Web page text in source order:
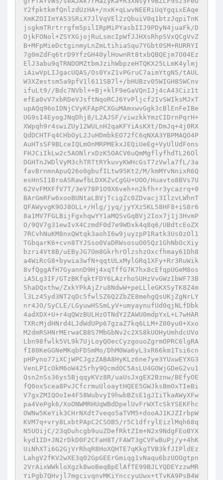
Y2fpktkmfQnlzdUzHA+/nxK+qLwvNEERiUqYgqixEAqe
XmKZOIImYA53SRiX7JlVqVEl2zQbuiV0q1btzJqpiTnK
jsgkmTRrtrrgfm5pilIRpMiPYasbIIJ9PDyN4juaFk/D
OjkFONol+ZSYXGjojRuLsmcIpWfJJHXsRhpSVxQCgVvZ
B+MFpMieDctginmyLnZmLtihiaSqu7YGbt0SM+RURRYI
7g0mZdFq6trD9YfzGH40ylHownRt8txbQBQEjm7O04Ez
ElJ3abu9qTRNDOMZtbmJzihWbpzeHTQKX25LLmK4ylmj
iAiwVpLIJgacUQAS/Os0YxZ1vPGruC7aimYtgN5/tAUL
W3XZestsm5a9pfV1l611SB7l+/bHUBzv05WIGH85WCnv
ifuLt9//Bdc7NVbl++Bj+klF9eGaVQnIJj4cA43Ciz1t
efEa0vV7xbRDeVJsftNqoRCJ6YvPljcf2IvSWIksMJxT
upAQq96oIDNjCVyKFApPCXGuMAmxwvGgk3cBlEnFeIBe
UG9sI4EyogJNqDhj8/L2AJSF/viwzkkYmzCIDrnPqrH+
XWpqh9r4swiZUy12WULnH2qaKFYiAsKXt/DmJq+4j0RX
QdDCHTFq4CHbOyL2JuHDmbkEO72fC6qNXA3YBPMAQO4P
AuHTsSF9BLceIQLmOnMRPMEkxJEQiUeEg+VyUlUdFons
FHJCiIkLw2c5AONlrxDzK5OACV6uQmMgflyfhdTL26Ol
DGHTnJWDlVyM3chTRTtRYkuvyKWHcGsT7zVwla7fL/3a
favBrnmnApuQ26o0gbufILtw95Kt2/M/kmMYvNnixR6Q
esHnSI1BroASRawfbLDXKZvCgGU+UOO/Huavto8BVs7U
62VvFMXFfV7T/3eV78P1O9X6veh+n2kfh+r3ycazrq+0
BArGmRFw6xooBUNtaLBVjTcigZc0ZDvacj3IlzvLWhnT
QFAWyvgK9OJ8OLL+/Hlg/jyq/jyYXz5KL58HF8+iS8r6
8a1MV7FGLBijFgxhqwYY1aMQSvGqBVj2Iox7j1j3HvmP
O/9QV7g31ewIvX4CzmdF0d7e9WDxk4q8q6/UBdtcEoZX
7RCvhNuKM8nxQWtqk3aohI6w9juyzpP1Ratk3Us0zOl1
TGbqarK6+cvn8TYJSso0VaDRWsosuO05Qz1GhNbOcXiy
bzri4Vt8B/uEByJG7Om8GkrhrOlzshzOxcfhmay61Dh8
a4WiRcG8+bywia3wfN+qqtULxMylGRq1XFy+Rr3RuWik
8vfQggAfH7GyannD9Hj4xqTffG7K7hx8cEfqpUGeM8os
iA5Lg3IF/GTzBKfqktFDY6LAzrhoSUHzVvGWzIbWF73B
5haDQxthw/ZxkYPkAjZru8NdwW+peLLleGKXSyTK8Z4m
l3Lz45yd3NT2qDc5fwlSZ6Q2ZbZE8mehgQsUKjZgNrLY
nr4JO/SyCLE/LGyuwHSSmLyV+umyaynufUd0qjNLfDbk
4adXDX+U+r4qQWzBULHzOTNdY2ZAWU0mdpYxL+L7wHAR
TXRcMjdHNrd4LJdWdUPp67gzaZ7kq6LLM+Z00yu0+Xxo
M2dmRSHNrMErwaCB8S7MbGbNv2c2XS8kUOHyUmhdcUVo
Lbn98fwlk5VL9k7UjLoyQOecCyzgouoZgrmOPRC6lgRA
fI80KeGGNeMKqbFDSmMo/DhM0Wa6yL3xR66km1Tsi6cn
pHPyno77iXCjWPCJgzZABA8HyKLz6ne7ye3YUxwEYXG3
VenLPIcOkM6oW425rhy9QcmdOC5AsLU4GOWjGDeG2vu1
Qsn2nSs36ys5BjqqyKVz8R/uaUsJxgEX2Bznw/BEfyOE
fQ0oxScea8PvJCfcrmuUloaytHQEE5GWJksBmOxTIeBi
V7gxZMIQOoIe4F58WubvyI9hwbBZsE1gJIiTkaAWyXFw
pa4VePgk6/XoONWMRHUqWBdDpelUvFrWXTcSkYSEKFhc
OWNw5KeYik3CHrNXdt7veqo5aTVM5+dooAJ1KJZIrbpW
KVM7q+vry8LxbtPApC2CSOB5/r5C1dfrylEizlMqh68q
N5UOijC/23qDuhcgb9uuZDefRktZIm+N2x9NdgFEoBYX
kyd1ID+JN2rDkD0F2CFaH8T/FAWT3gCVFwBuPj/y+4hK
UiNhXTi6G2GjVrRhqR8HoXQHTE7qKkgTVB3kfJIPldEz
LahgV2fKV2wXE3q02GpGEErGmiqg1vNaqu6bzUOOgtpn
2VrAixWWkloXgzk8woBeqBpElAfTE99BJLYQDEYzzwMR
YiPgb7QHvjl7mgcivqnvMKiYnccyuUwx+tTvKA9PsB4W